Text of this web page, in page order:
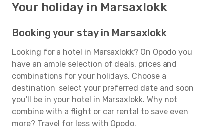
Your holiday in Marsaxlokk
Booking your stay in Marsaxlokk
Looking for a hotel in Marsaxlokk? On Opodo you
have an ample selection of deals, prices and
combinations for your holidays. Choose a
destination, select your preferred date and soon
you'll be in your hotel in Marsaxlokk. Why not
combine with a flight or car rental to save even
more? Travel for less with Opodo.